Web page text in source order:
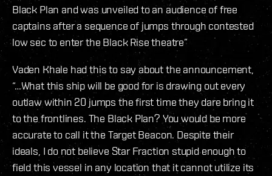
Black Plan and was unveiled to an audience of free
captains after a sequence of jumps through contested
low sec to enter the Black Rise theatre”
Vaden Khale had this to say about the announcement,
“…What this ship will be good for is drawing out every
outlaw within 20 jumps the first time they dare bring it
to the frontlines. The Black Plan? You would be more
accurate to call it the Target Beacon. Despite their
ideals, I do not believe Star Fraction stupid enough to
field this vessel in any location that it cannot utilize its